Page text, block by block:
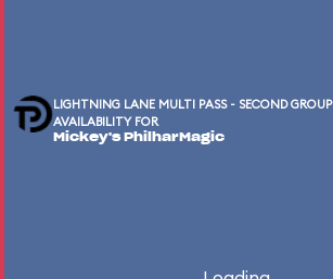
LIGHTNING LANE MULTI PASS - SECOND GROUP
AVAILABILITY FOR
Mickey's PhilharMagic